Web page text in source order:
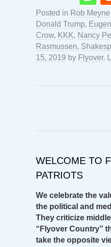
Posted in Rob Meyne
Donald Trump,
Crow, KKK, Nancy
Rasmussen,
15, 2019 by Flyover.
WELCOME TO
PATRIOTS
We celebrate the
the political and
They criticize
“Flyover Country”
take the opposite